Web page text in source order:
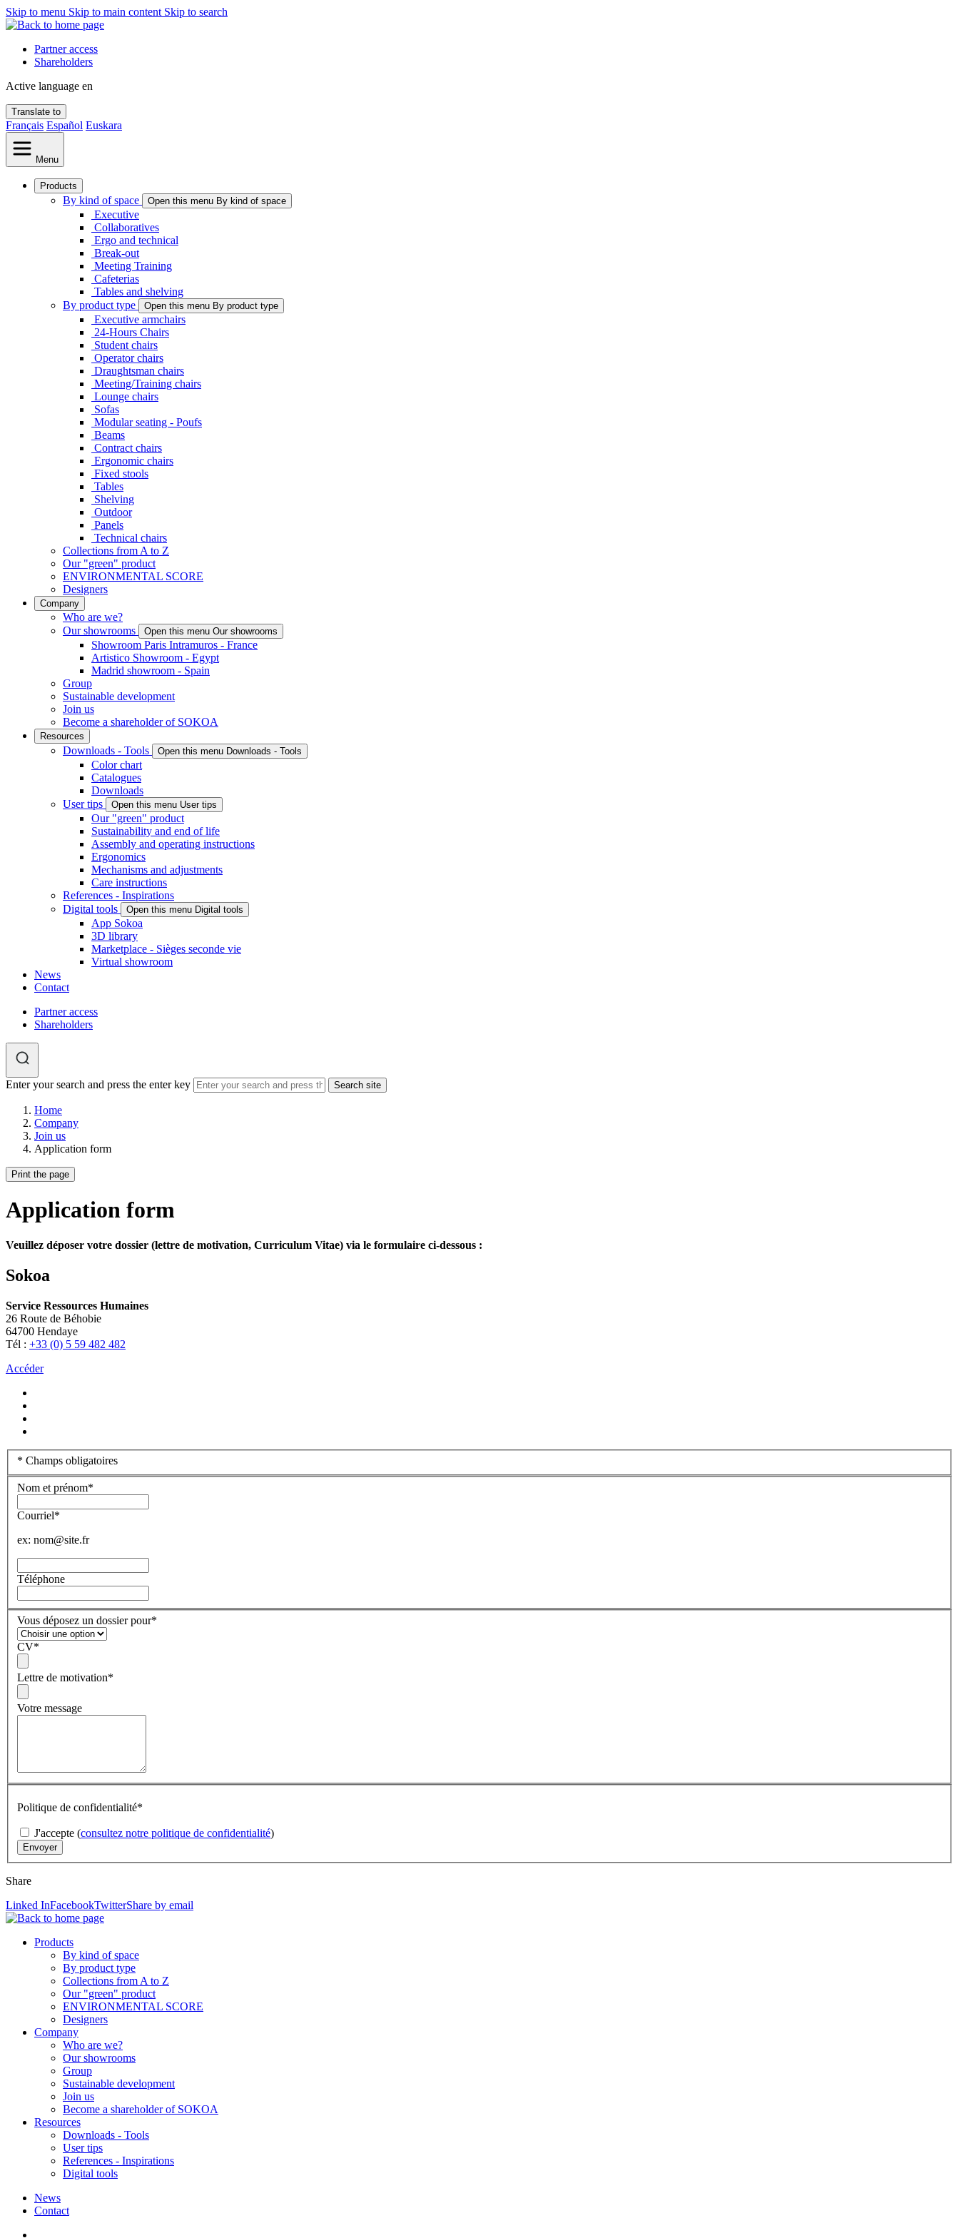
Skip to menu Skip to main content Skip to search
Partner access
Shareholders
Active language en
Translate to
Français Español Euskara
Menu
Products
By kind of space Open this menu By kind of space
Executive
Collaboratives
Ergo and technical
Break-out
Meeting Training
Cafeterias
Tables and shelving
By product type
Open this menu By product type
Executive armchairs
24-Hours Chairs
Student chairs
Operator chairs
Draughtsman chairs
Meeting/Training chairs
Lounge chairs
Sofas
Modular seating - Poufs
Beams
Contract chairs
Ergonomic chairs
Fixed stools
Tables
Shelving
Outdoor
Panels
Technical chairs
Collections from A to Z
Our "green" product
ENVIRONMENTAL SCORE
Designers
Company
Who are we?
Our showrooms
Open this menu Our showrooms
Showroom Paris Intramuros - France
Artistico Showroom - Egypt
Madrid showroom - Spain
Group
Sustainable development
Join us
Become a shareholder of SOKOA
Resources
Downloads - Tools Open this menu Downloads - Tools
Color chart
Catalogues
Downloads
User tips
Open this menu User tips
Our "green" product
Sustainability and end of life
Assembly and operating instructions
Ergonomics
Mechanisms and adjustments
Care instructions
References - Inspirations
Digital tools
Open this menu Digital tools
App Sokoa
3D library
Marketplace - Sièges seconde vie
Virtual showroom
News
Contact
Partner access
Shareholders
Enter your search and press the enter key
Home
Company
Join us
Application form
Print the page
Application form
Veuillez déposer votre dossier (lettre de motivation, Curriculum Vitae) via le formulaire ci-dessous :
​​​​​​​Sokoa
Service Ressources Humaines
26 Route de Béhobie
64700 Hendaye
Tél : +33 (0) 5 59 482 482
Accéder
* Champs obligatoires
Nom et prénom*
Courriel*
ex: nom@site.fr
Téléphone
Vous déposez un dossier pour*
CV*
Lettre de motivation*
Votre message
Politique de confidentialité*
J'accepte (consultez notre politique de confidentialité)
Share
Linked InFacebookTwitterShare by email
Products
By kind of space
By product type
Collections from A to Z
Our "green" product
ENVIRONMENTAL SCORE
Designers
Company
Who are we?
Our showrooms
Group
Sustainable development
Join us
Become a shareholder of SOKOA
Resources
Downloads - Tools
User tips
References - Inspirations
Digital tools
News
Contact